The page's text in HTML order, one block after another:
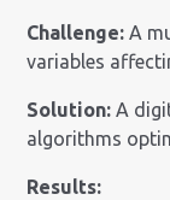
Challenge: A
variables
Solution: A
algorithms
Results: